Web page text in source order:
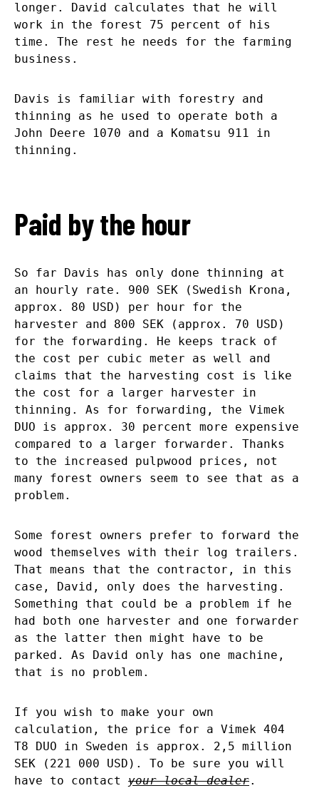
longer. David calculates that he will
work in the forest 75 percent of his
time. The rest he needs for the farming
business.
Davis is familiar with forestry and
thinning as he used to operate both a
John Deere 1070 and a Komatsu 911 in
thinning.
Paid by the hour
So far Davis has only done thinning at
an hourly rate. 900 SEK (Swedish Krona,
approx. 80 USD) per hour for the
harvester and 800 SEK (approx. 70 USD)
for the forwarding. He keeps track of
the cost per cubic meter as well and
claims that the harvesting cost is like
the cost for a larger harvester in
thinning. As for forwarding, the Vimek
DUO is approx. 30 percent more expensive
compared to a larger forwarder. Thanks
to the increased pulpwood prices, not
many forest owners seem to see that as a
problem.
Some forest owners prefer to forward the
wood themselves with their log trailers.
That means that the contractor, in this
case, David, only does the harvesting.
Something that could be a problem if he
had both one harvester and one forwarder
as the latter then might have to be
parked. As David only has one machine,
that is no problem.
If you wish to make your own
calculation, the price for a Vimek 404
T8 DUO in Sweden is approx. 2,5 million
SEK (221 000 USD). To be sure you will
have to contact your local dealer.